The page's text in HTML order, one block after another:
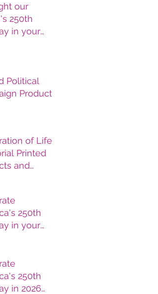
our
250th
in your
Political
Products
of Life
Printed
and
250th
in your
250th
in 2026